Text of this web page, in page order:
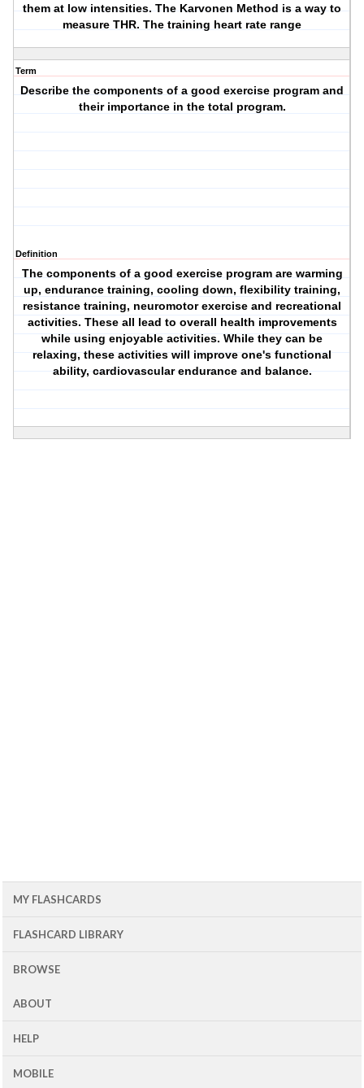
them at low intensities. The Karvonen Method is a way to
measure THR. The training heart rate range
Term
Describe the components of a good exercise program and
their importance in the total program.
Definition
The components of a good exercise program are warming
up, endurance training, cooling down, flexibility training,
resistance training, neuromotor exercise and recreational
activities. These all lead to overall health improvements
while using enjoyable activities. While they can be
relaxing, these activities will improve one's functional
ability, cardiovascular endurance and balance.
MY FLASHCARDS
FLASHCARD LIBRARY
BROWSE
ABOUT
HELP
MOBILE